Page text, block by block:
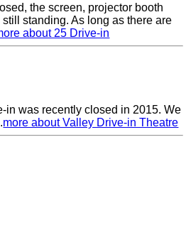
the screen, projector booth
standing. As long as there are
about 25 Drive-in
in was recently closed in 2015. We
more about Valley Drive-in Theatre